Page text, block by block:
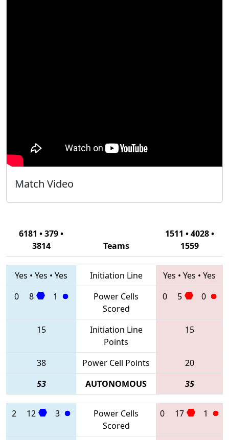
Match Video
6181 • 379 •
3814
Teams
1511 • 4028 •
1559
Yes • Yes • Yes Initiation Line Yes • Yes • Yes
0
8 1
Power Cells
Scored
0 5 0
15
Initiation Line
Points
15
38 Power Cell Points
20
53
AUTONOMOUS 35
2 12 3
Power Cells
Scored
0 17 1